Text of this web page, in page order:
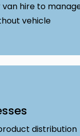
hire to
vehicle
distribution